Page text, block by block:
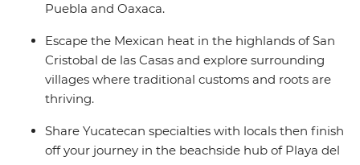
Puebla and Oaxaca.
Escape the Mexican heat in the highlands of San
Cristobal de las Casas and explore surrounding
villages where traditional customs and roots are
thriving.
Share Yucatecan specialties with locals then finish
off your journey in the beachside hub of Playa del